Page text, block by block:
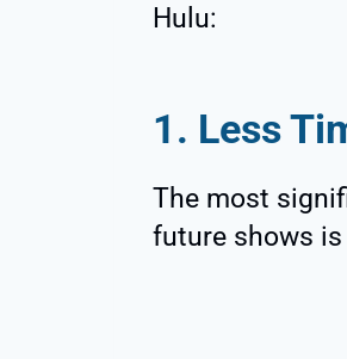
Hulu:
1. Less
The most
future shows